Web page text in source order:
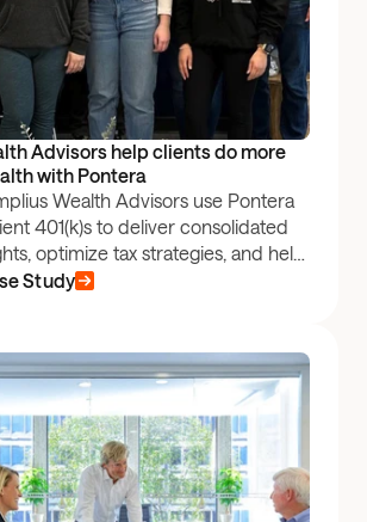
Advisors help clients do more
with Pontera
Wealth Advisors use Pontera
401(k)s to deliver consolidated
optimize tax strategies, and help
the course amidst volatile
Study